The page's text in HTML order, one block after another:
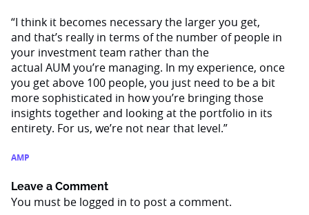
“I think it becomes necessary the larger you get,
and that’s really in terms of the number of people in
your investment team rather than the
actual AUM you’re managing. In my experience, once
you get above 100 people, you just need to be a bit
more sophisticated in how you’re bringing those
insights together and looking at the portfolio in its
entirety. For us, we’re not near that level.”
AMP
Leave a Comment
You must be logged in to post a comment.